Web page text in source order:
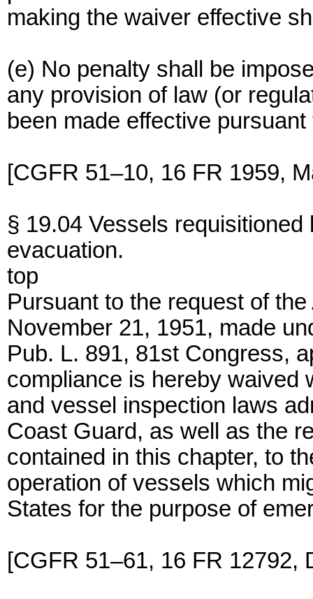
making the waiver effective
(e) No penalty shall be
any provision of law (or
been made effective
[CGFR 51–10, 16 FR 1959,
§ 19.04 Vessels
evacuation.
top
Pursuant to the request of
November 21, 1951, made
Pub. L. 891, 81st Congress,
compliance is hereby waived
and vessel inspection laws
Coast Guard, as well as the
contained in this chapter, to
operation of vessels which
States for the purpose of
[CGFR 51–61, 16 FR 12792,